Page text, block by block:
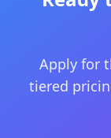
Apply for
tiered